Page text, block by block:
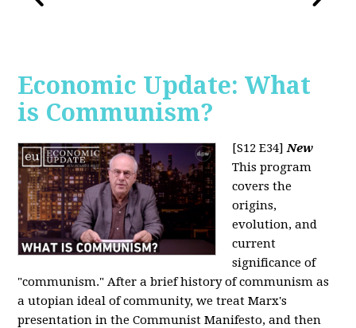
Economic Update: What
is Communism?
[S12 E34] New
This program
covers the
origins,
evolution, and
current
significance of
"communism." After a brief history of communism as
a utopian ideal of community, we treat Marx's
presentation in the Communist Manifesto, and then